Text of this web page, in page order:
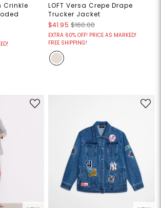
Crinkle
LOFT Versa Crepe Drape
Trucker Jacket
$41.95 $160.00
EXTRA 60% OFF! PRICE AS MARKED!
FREE SHIPPING!